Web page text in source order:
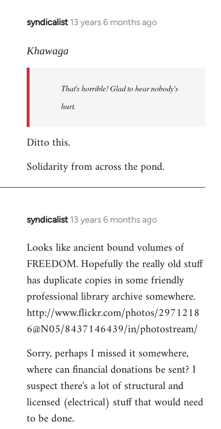
syndicalist 13 years 6 months ago
In
to
libcom.org
Khawaga
That's horrible! Glad to hear nobody's
hurt.
Ditto this.
Solidarity from across the pond.
syndicalist 13 years 6 months ago
In
to
Welcome
libcom.org
Looks like ancient bound volumes of
FREEDOM. Hopefully the really old stuff
has duplicate copies in some friendly
professional library archive somewhere.
http://www.flickr.com/photos/2971218
6@N05/8437146439/in/photostream/
Sorry, perhaps I missed it somewhere,
where can financial donations be sent? I
suspect there's a lot of structural and
licensed (electrical) stuff that would need
to be done.